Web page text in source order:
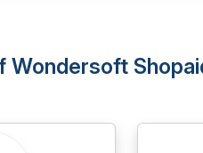
Wondersoft